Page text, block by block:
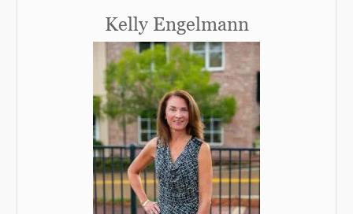
Kelly Engelmann